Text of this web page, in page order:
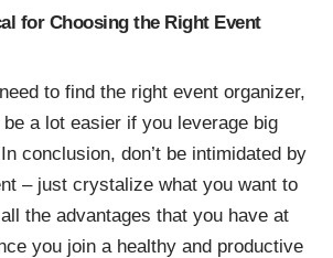
for Choosing the Right Event
to find the right event organizer,
a lot easier if you leverage big
conclusion, don’t be intimidated by
– just crystalize what you want to
the advantages that you have at
you join a healthy and productive